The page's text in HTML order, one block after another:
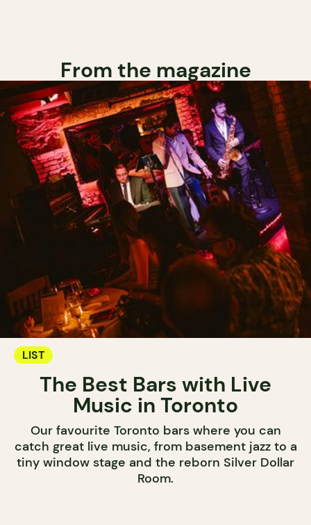
From the magazine
LIST
The Best Bars with Live
Music in Toronto
Our favourite Toronto bars where you can
catch great live music, from basement jazz to a
tiny window stage and the reborn Silver Dollar
Room.